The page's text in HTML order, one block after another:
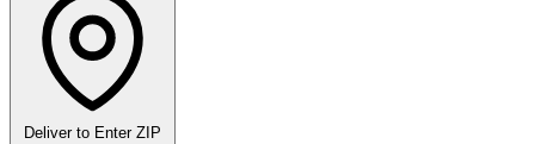
Deliver to Enter ZIP